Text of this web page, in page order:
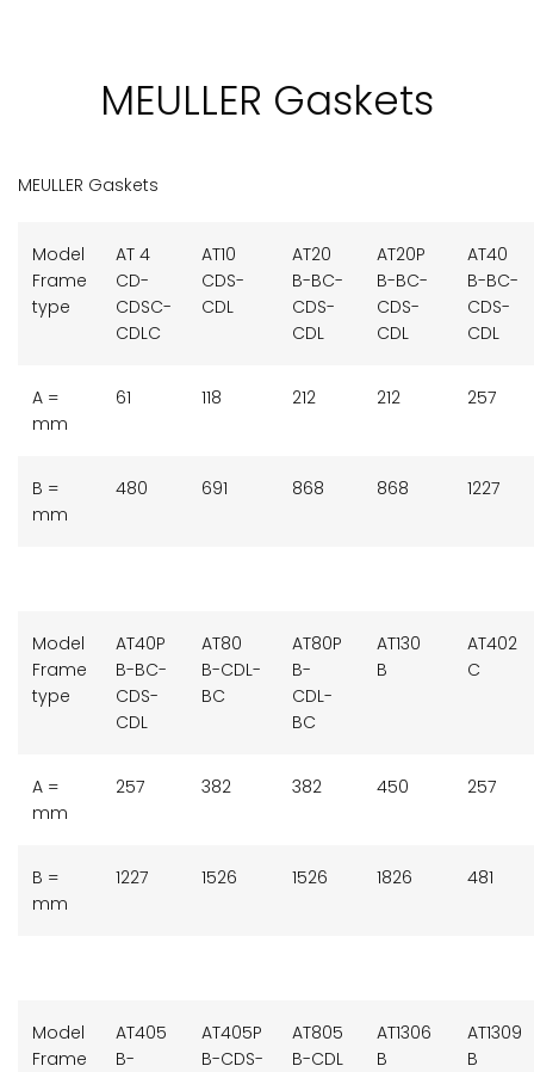
MEULLER Gaskets
MEULLER Gaskets
Model
Frame
type
AT 4
CD-
CDSC-
CDLC
AT10
CDS-
CDL
AT20
B-BC-
CDS-
CDL
AT20P
B-BC-
CDS-
CDL
AT40
B-BC-
CDS-
CDL
A =
mm
61 118 212 212 257
B =
mm
480 691 868 868 1227
Model
Frame
type
AT40P
B-BC-
CDS-
CDL
AT80
B-CDL-
BC
AT80P
B-
CDL-
BC
AT130
B
AT402
C
A =
mm
257 382 382 450 257
B =
mm
1227 1526 1526 1826 481
Model
Frame
AT405
B-
AT405P
B-CDS-
AT805
B-CDL
AT1306
B
AT1309
B